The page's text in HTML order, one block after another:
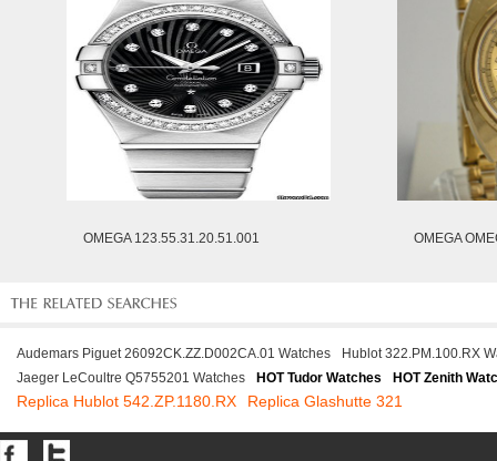
OMEGA 123.55.31.20.51.001 OMEGA
Audemars Piguet 26092CK.ZZ.D002CA.01 Watches
Hublot 322.PM.100.RX
Jaeger LeCoultre Q5755201 Watches
HOT Tudor Watches HOT Zenith
Replica Hublot 542.ZP.1180.RX Replica Glashutte 321